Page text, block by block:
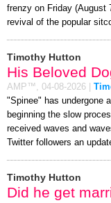
frenzy on Friday (August
revival of the popular
Timothy Hutton
His Beloved
AMP™, 04-08-2026
"Spinee" has undergone
beginning the slow
received waves and
Twitter followers an
Timothy Hutton
Did he get